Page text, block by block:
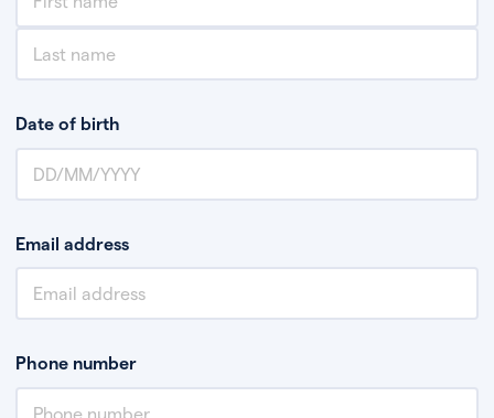
Date of birth
Email address
Phone number